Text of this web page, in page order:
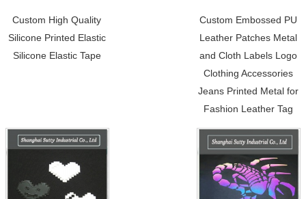
Custom High Quality
Silicone Printed Elastic
Silicone Elastic Tape
Custom Embossed PU
Leather Patches Metal
and Cloth Labels Logo
Clothing Accessories
Jeans Printed Metal for
Fashion Leather Tag